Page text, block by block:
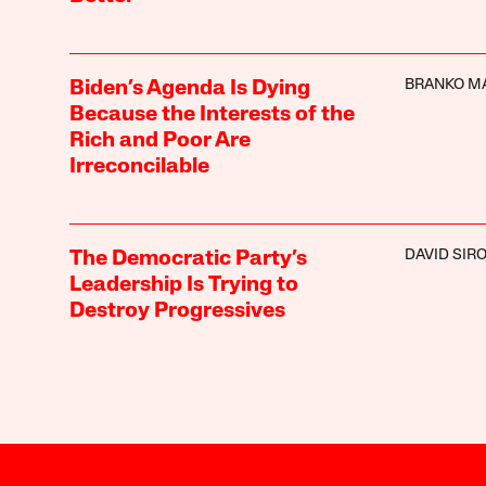
Biden’s Agenda Is Dying
Because the Interests of the
Rich and Poor Are
Irreconcilable
BRANKO
The Democratic Party’s
Leadership Is Trying to
Destroy Progressives
DAVID